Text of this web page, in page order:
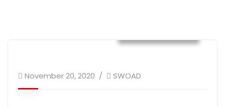
November 20, 2020 SWOAD